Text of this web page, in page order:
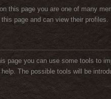
this page you are one of many
page and can view their profiles.
page you can use some tools to
The possible tools will be